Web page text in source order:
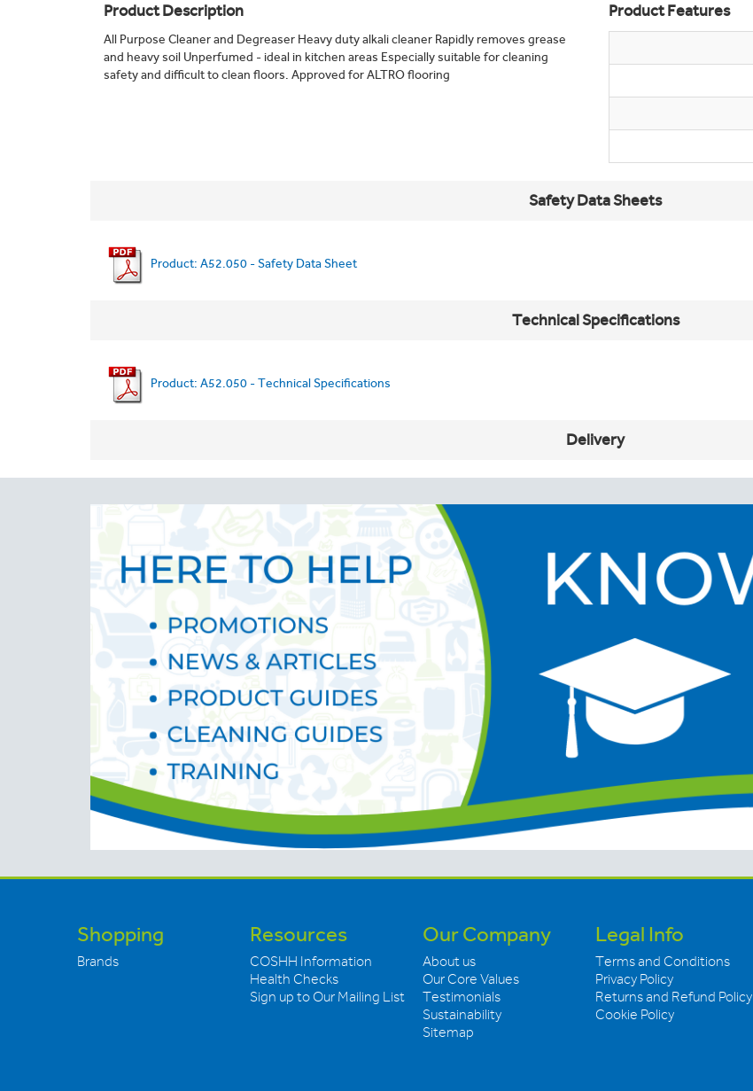
Product Description
All Purpose Cleaner and Degreaser Heavy duty alkali cleaner Rapidly removes grease
and heavy soil Unperfumed - ideal in kitchen areas Especially suitable for cleaning
safety and difficult to clean floors. Approved for ALTRO flooring
Product Features
Safety Data Sheets
Product: A52.050 - Safety Data Sheet
Technical Specifications
Product: A52.050 - Technical Specifications
Delivery
Shopping
Brands
Resources
COSHH Information
Health Checks
Sign up to Our Mailing List
Our Company
About us
Our Core Values
Testimonials
Sustainability
Sitemap
Legal Info
Terms and Conditions
Privacy Policy
Returns and Refund Policy
Cookie Policy